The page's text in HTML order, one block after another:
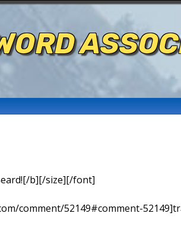
b][/size][/font]
comment/52149#comment-